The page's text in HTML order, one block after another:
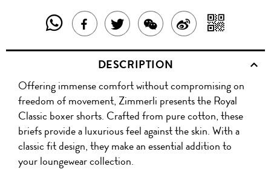
SHARE
THIS
PRODUCT
WITH
WHATSAPP
SHARE
THIS
PRODUCT
ON
FACEBOOK
TWEET
ABOUT
THIS
PRODUCT
SHARE
THIS
PRODUCT
WITH
WECHAT
SHARE
ON
WITH
QR
DESCRIPTION
Offering immense comfort without compromising on
freedom of movement, Zimmerli presents the Royal
Classic boxer shorts. Crafted from pure cotton, these
briefs provide a luxurious feel against the skin. With a
classic fit design, they make an essential addition to
your loungewear collection.